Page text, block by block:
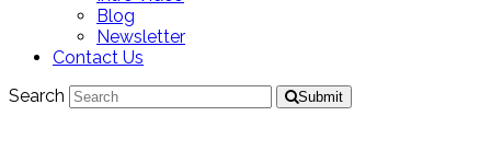
Blog
Newsletter
Contact Us
Search
Submit